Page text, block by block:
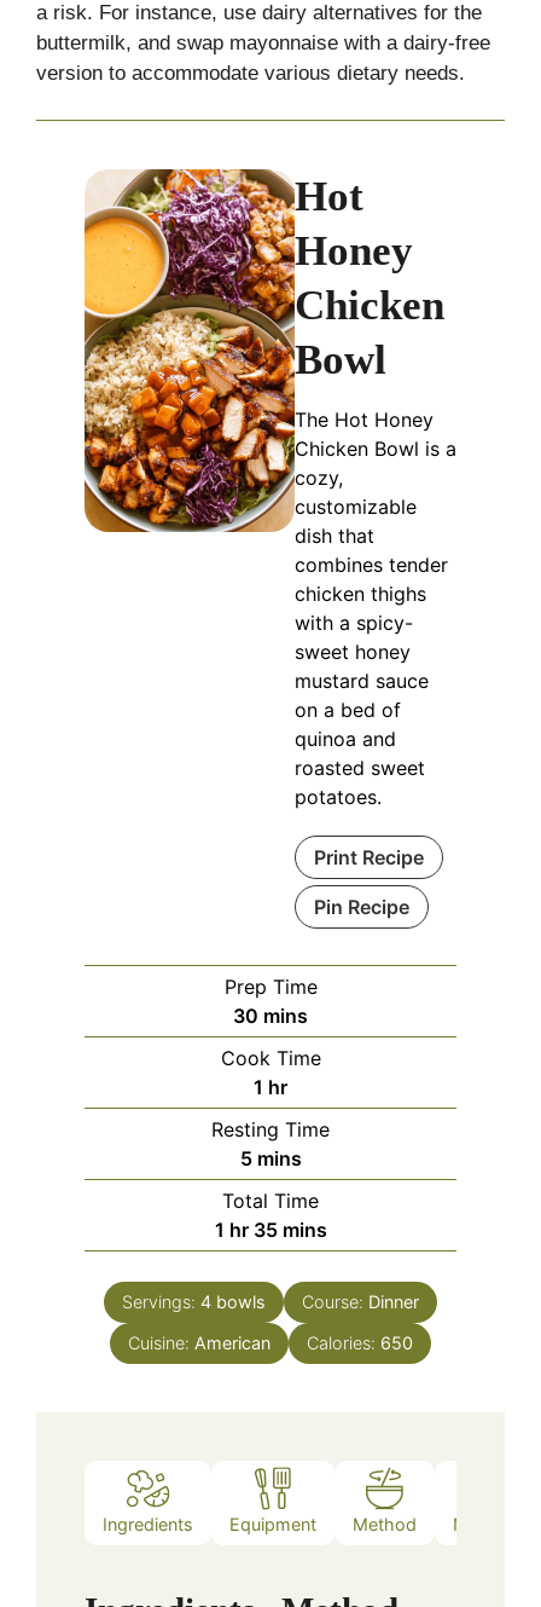
a risk. For instance, use dairy alternatives for the
buttermilk, and swap mayonnaise with a dairy-free
version to accommodate various dietary needs.
Hot
Honey
Chicken
Bowl
The Hot Honey
Chicken Bowl is a
cozy,
customizable
dish that
combines tender
chicken thighs
with a spicy-
sweet honey
mustard sauce
on a bed of
quinoa and
roasted sweet
potatoes.
Print Recipe
Pin Recipe
Prep Time
30 minutes
mins
Cook Time
1 hour
hr
Resting Time
5minutes
mins
Total Time
1 hour
hr 35minutes
mins
Servings: 4 bowls Course: Dinner
Cuisine: American Calories: 650
Ingredients Equipment Method Nutrition